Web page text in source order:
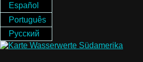
Español
Português
Русский